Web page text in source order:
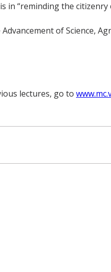
“reminding the citizenry
of Science,
lectures, go to